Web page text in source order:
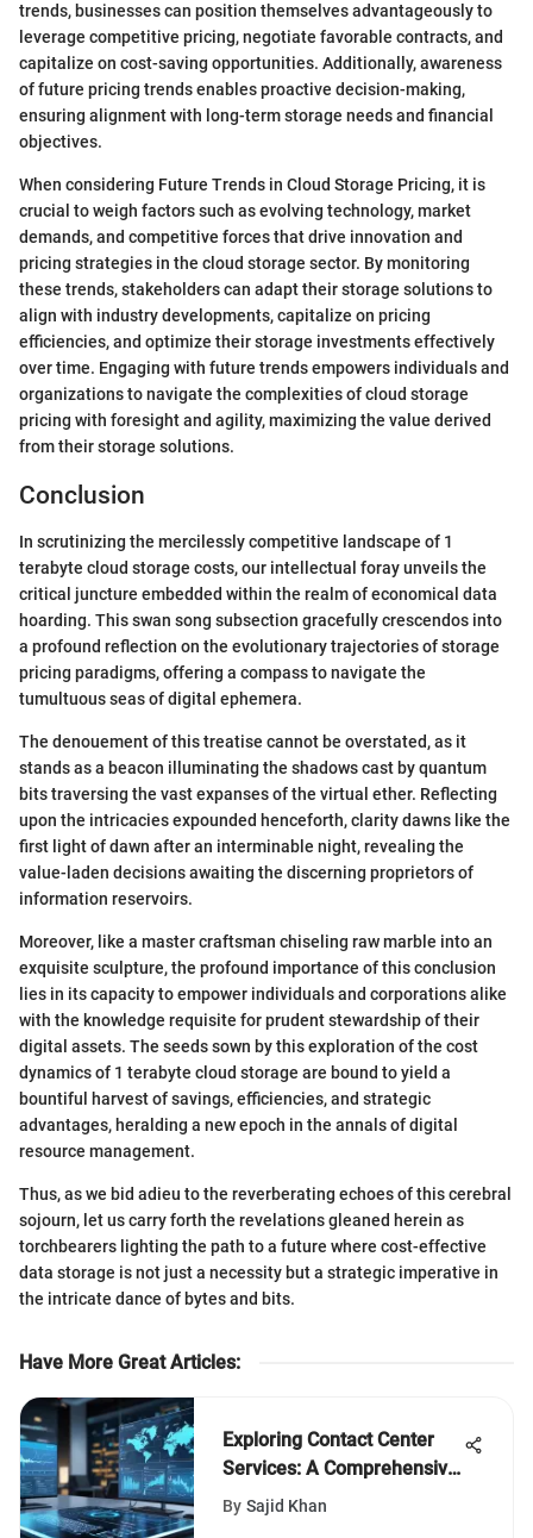
trends, businesses can position themselves advantageously to
leverage competitive pricing, negotiate favorable contracts, and
capitalize on cost-saving opportunities. Additionally, awareness
of future pricing trends enables proactive decision-making,
ensuring alignment with long-term storage needs and financial
objectives.
When considering Future Trends in Cloud Storage Pricing, it is
crucial to weigh factors such as evolving technology, market
demands, and competitive forces that drive innovation and
pricing strategies in the cloud storage sector. By monitoring
these trends, stakeholders can adapt their storage solutions to
align with industry developments, capitalize on pricing
efficiencies, and optimize their storage investments effectively
over time. Engaging with future trends empowers individuals and
organizations to navigate the complexities of cloud storage
pricing with foresight and agility, maximizing the value derived
from their storage solutions.
Conclusion
In scrutinizing the mercilessly competitive landscape of 1
terabyte cloud storage costs, our intellectual foray unveils the
critical juncture embedded within the realm of economical data
hoarding. This swan song subsection gracefully crescendos into
a profound reflection on the evolutionary trajectories of storage
pricing paradigms, offering a compass to navigate the
tumultuous seas of digital ephemera.
The denouement of this treatise cannot be overstated, as it
stands as a beacon illuminating the shadows cast by quantum
bits traversing the vast expanses of the virtual ether. Reflecting
upon the intricacies expounded henceforth, clarity dawns like the
first light of dawn after an interminable night, revealing the
value-laden decisions awaiting the discerning proprietors of
information reservoirs.
Moreover, like a master craftsman chiseling raw marble into an
exquisite sculpture, the profound importance of this conclusion
lies in its capacity to empower individuals and corporations alike
with the knowledge requisite for prudent stewardship of their
digital assets. The seeds sown by this exploration of the cost
dynamics of 1 terabyte cloud storage are bound to yield a
bountiful harvest of savings, efficiencies, and strategic
advantages, heralding a new epoch in the annals of digital
resource management.
Thus, as we bid adieu to the reverberating echoes of this cerebral
sojourn, let us carry forth the revelations gleaned herein as
torchbearers lighting the path to a future where cost-effective
data storage is not just a necessity but a strategic imperative in
the intricate dance of bytes and bits.
Have More Great Articles:
Exploring Contact Center
Services: A Comprehensive
Overview
By Sajid Khan